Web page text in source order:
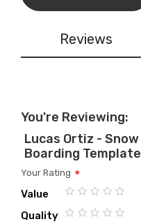
Reviews
You're Reviewing:
Lucas Ortiz - Snow
Boarding Template
Your Rating
Value
1
2
3
4
5
Quality